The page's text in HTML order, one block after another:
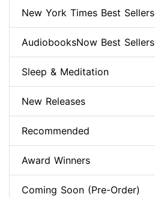
New York Times Best Sellers
AudiobooksNow Best Sellers
Sleep & Meditation
New Releases
Recommended
Award Winners
Coming Soon (Pre-Order)